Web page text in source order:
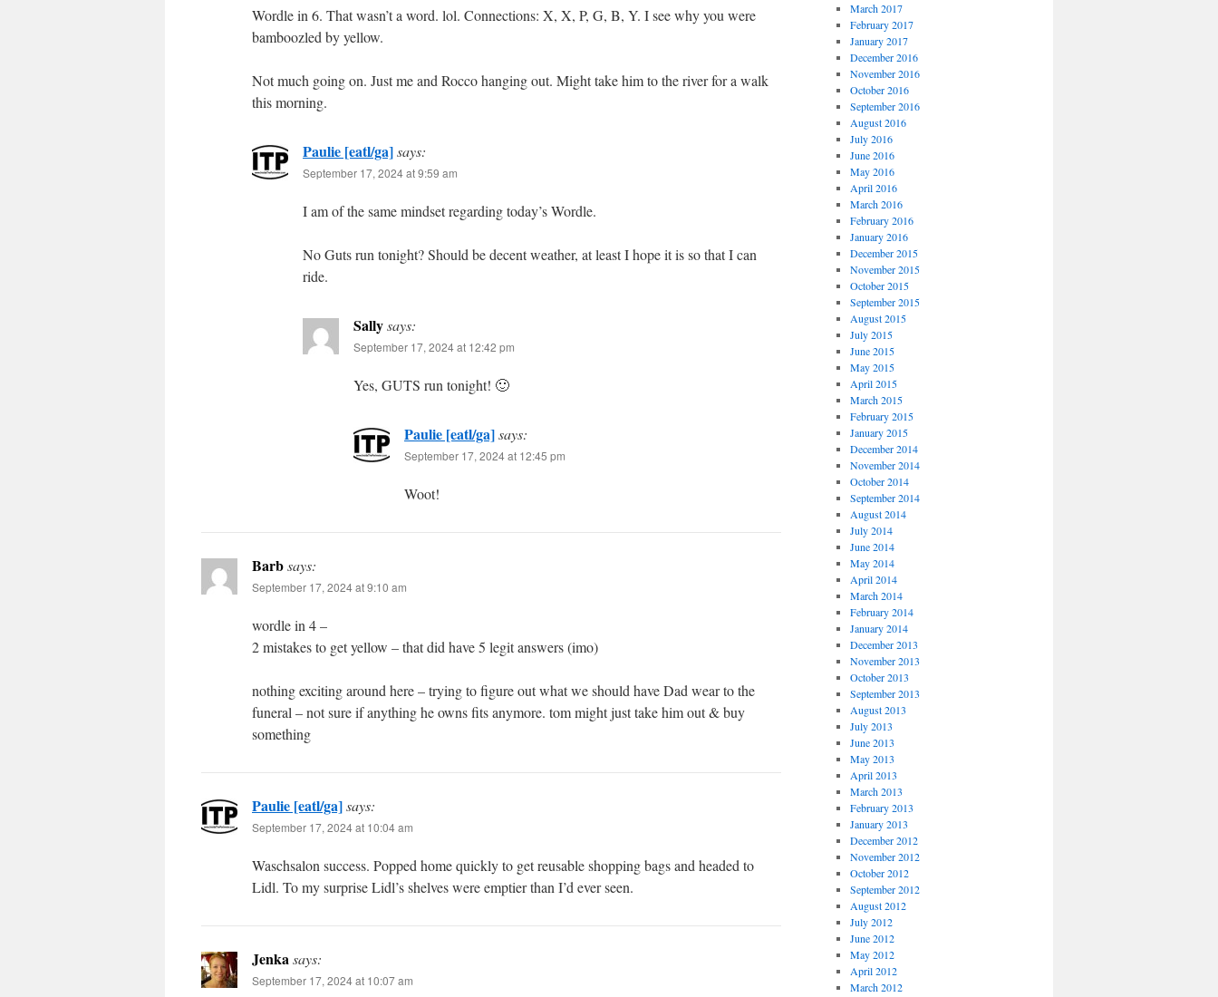
Wordle in 6. That wasn’t a word. lol. Connections: X, X, P, G, B, Y. I see why you were
bamboozled by yellow.
Not much going on. Just me and Rocco hanging out. Might take him to the river for a walk
this morning.
Paulie [eatl/ga]says:
September 17, 2024 at 9:59 am
I am of the same mindset regarding today’s Wordle.
No Guts run tonight? Should be decent weather, at least I hope it is so that I can
ride.
Sallysays:
September 17, 2024 at 12:42 pm
Yes, GUTS run tonight! 🙂
Paulie [eatl/ga]says:
September 17, 2024 at 12:45 pm
Woot!
Barbsays:
September 17, 2024 at 9:10 am
wordle in 4 –
2 mistakes to get yellow – that did have 5 legit answers (imo)
nothing exciting around here – trying to figure out what we should have Dad wear to the
funeral – not sure if anything he owns fits anymore. tom might just take him out & buy
something
Paulie [eatl/ga]says:
September 17, 2024 at 10:04 am
Waschsalon success. Popped home quickly to get reusable shopping bags and headed to
Lidl. To my surprise Lidl’s shelves were emptier than I’d ever seen.
Jenkasays:
September 17, 2024 at 10:07 am
March 2017
February 2017
January 2017
December 2016
November 2016
October 2016
September 2016
August 2016
July 2016
June 2016
May 2016
April 2016
March 2016
February 2016
January 2016
December 2015
November 2015
October 2015
September 2015
August 2015
July 2015
June 2015
May 2015
April 2015
March 2015
February 2015
January 2015
December 2014
November 2014
October 2014
September 2014
August 2014
July 2014
June 2014
May 2014
April 2014
March 2014
February 2014
January 2014
December 2013
November 2013
October 2013
September 2013
August 2013
July 2013
June 2013
May 2013
April 2013
March 2013
February 2013
January 2013
December 2012
November 2012
October 2012
September 2012
August 2012
July 2012
June 2012
May 2012
April 2012
March 2012